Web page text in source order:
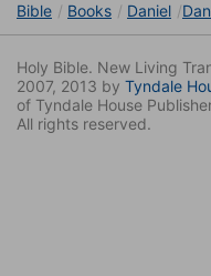
Bible Books Daniel
Holy Bible. New Living
2007, 2013 by Tyndale
of Tyndale House
All rights reserved.